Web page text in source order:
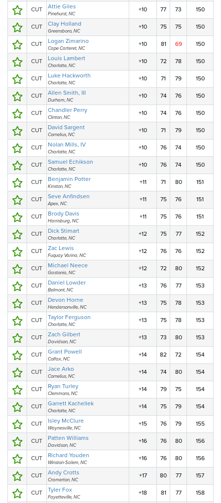
CUT Attie Giles
Pinehurst, NC
+10 77 73 150
CUT Clay Holland
Greensboro, NC
+10 75 75 150
CUT Logan Zimarino
Cape Carteret, NC
+10 81 69 150
CUT Louis Lambert
Charlotte, NC
+10 72 78 150
CUT Luke Hackworth
Charlotte, NC
+10 71 79 150
CUT Allen Smith, III
Durham, NC
+10 74 76 150
CUT Chandler Perry
Clinton, NC
+10 74 76 150
CUT David Sargent
Cornelius, NC
+10 71 79 150
CUT Nolan Mills, IV
Charlotte, NC
+10 76 74 150
CUT Samuel Echikson
Charlotte, NC
+10 76 74 150
CUT Benjamin Potter
Kinston, NC
+11 71 80 151
CUT Seve Anfindsen
Apex, NC
+11 75 76 151
CUT Brody Davis
Harrisburg, NC
+11 75 76 151
CUT Dick Stimart
Charlotte, NC
+12 75 77 152
CUT Zac Lewis
Fuquay Varina, NC
+12 76 76 152
CUT Michael Neece
Gastonia, NC
+12 72 80 152
CUT Daniel Lowder
Belmont, NC
+13 76 77 153
CUT Devon Horne
Hendersonville, NC
+13 75 78 153
CUT Taylor Ferguson
Charlotte, NC
+13 75 78 153
CUT Zach Gilbert
Davidson, NC
+13 73 80 153
CUT Grant Powell
Colfax, NC
+14 82 72 154
CUT Jace Arko
Cornelius, NC
+14 74 80 154
CUT Ryan Turley
Clemmons, NC
+14 79 75 154
CUT Garrett Kachellek
Charlotte, NC
+14 75 79 154
CUT Isley McClure
Waynesville, NC
+15 76 79 155
CUT Patten Williams
Davidson, NC
+16 76 80 156
CUT Richard Youden
Winston-Salem, NC
+16 76 80 156
CUT Andy Crotts
Cramerton, NC
+17 80 77 157
CUT Tyler Fox
Fayetteville, NC
+18 81 77 158